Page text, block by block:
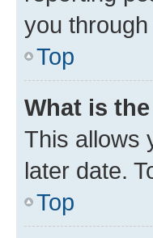
you
Top
What is
This allows
later date.
Top